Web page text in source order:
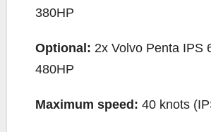
380HP
Optional: 2x Volvo Penta IPS
480HP
Maximum speed: 40 knots